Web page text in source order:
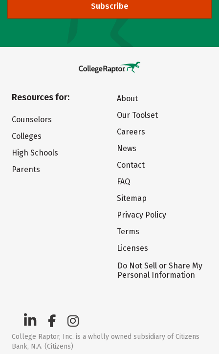
Subscribe
Resources for:
Counselors
Colleges
High Schools
Parents
About
Our Toolset
Careers
News
Contact
FAQ
Sitemap
Privacy Policy
Terms
Licenses
Do Not Sell or Share My
Personal Information
College Raptor, Inc. is a wholly owned subsidiary of Citizens
Bank, N.A. (Citizens)